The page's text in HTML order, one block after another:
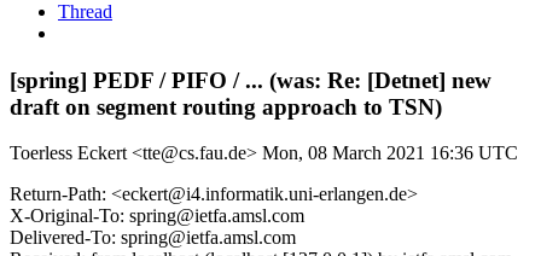
Thread
[spring] PEDF / PIFO / ... (was: Re: [Detnet] new
draft on segment routing approach to TSN)
Toerless Eckert <tte@cs.fau.de> Mon, 08 March 2021 16:36 UTC
Return-Path: <eckert@i4.informatik.uni-erlangen.de>
X-Original-To: spring@ietfa.amsl.com
Delivered-To: spring@ietfa.amsl.com